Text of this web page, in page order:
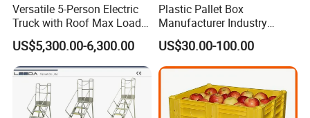
Versatile 5-Person Electric
Truck with Roof Max Load
1000kg Full Roof Resort
Airport Luggage Transport
Truck
US$5,300.00-6,300.00
Plastic Pallet Box
Manufacturer Industry
HDPE Large Solid Harvest
Auto Parts Collapsible Rigid
Foldable Stackable Storage
Mesh Insulated Fish Sleeve
Box Price
US$30.00-100.00